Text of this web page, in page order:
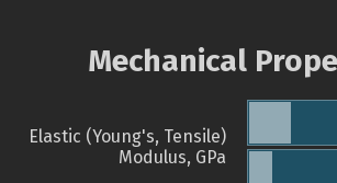
Mechanical
Elastic (Young's, Tensile)
Modulus, GPa